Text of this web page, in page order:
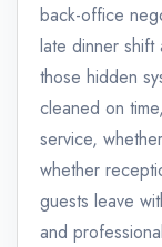
back-office
late dinner shift
those hidden
cleaned on
service,
whether
guests leave
and